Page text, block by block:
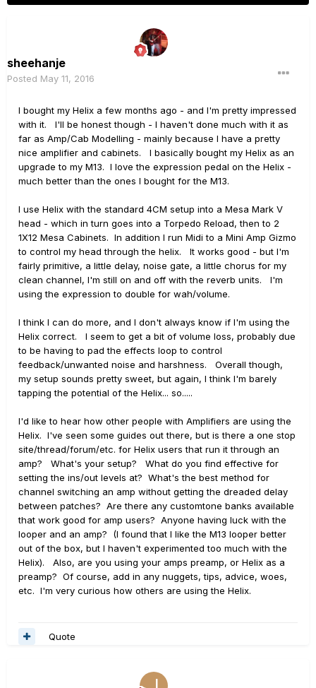
sheehanje
Posted May 11, 2016
I bought my Helix a few months ago - and I'm pretty impressed
with it. I'll be honest though - I haven't done much with it as
far as Amp/Cab Modelling - mainly because I have a pretty
nice amplifier and cabinets. I basically bought my Helix as an
upgrade to my M13. I love the expression pedal on the Helix -
much better than the ones I bought for the M13.
I use Helix with the standard 4CM setup into a Mesa Mark V
head - which in turn goes into a Torpedo Reload, then to 2
1X12 Mesa Cabinets. In addition I run Midi to a Mini Amp Gizmo
to control my head through the helix. It works good - but I'm
fairly primitive, a little delay, noise gate, a little chorus for my
clean channel, I'm still on and off with the reverb units. I'm
using the expression to double for wah/volume.
I think I can do more, and I don't always know if I'm using the
Helix correct. I seem to get a bit of volume loss, probably due
to be having to pad the effects loop to control
feedback/unwanted noise and harshness. Overall though,
my setup sounds pretty sweet, but again, I think I'm barely
tapping the potential of the Helix... so.....
I'd like to hear how other people with Amplifiers are using the
Helix. I've seen some guides out there, but is there a one stop
site/thread/forum/etc. for Helix users that run it through an
amp? What's your setup? What do you find effective for
setting the ins/out levels at? What's the best method for
channel switching an amp without getting the dreaded delay
between patches? Are there any customtone banks available
that work good for amp users? Anyone having luck with the
looper and an amp? (I found that I like the M13 looper better
out of the box, but I haven't experimented too much with the
Helix). Also, are you using your amps preamp, or Helix as a
preamp? Of course, add in any nuggets, tips, advice, woes,
etc. I'm very curious how others are using the Helix.
Quote